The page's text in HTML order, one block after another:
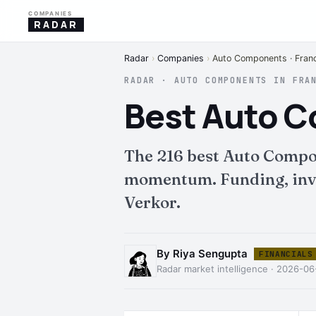
COMPANIES
RADAR
Radar › Companies › Auto Components ·
RADAR · AUTO COMPONENTS IN
Best Auto
The 216 best Auto
momentum. Funding,
Verkor.
By Riya Sengupta FINANCIALS
Radar market intelligence · 2026-